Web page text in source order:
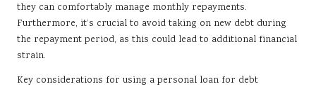
they can comfortably manage monthly repayments.
Furthermore, it’s crucial to avoid taking on new debt during
the repayment period, as this could lead to additional financial
strain.
Key considerations for using a personal loan for debt